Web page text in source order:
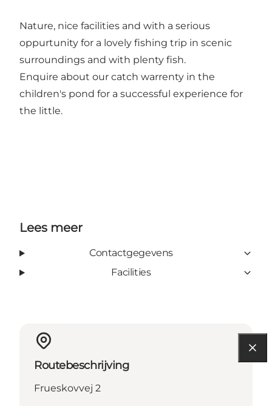
Nature, nice facilities and with a serious
oppurtunity for a lovely fishing trip in scenic
surroundings and with plenty fish.
Enquire about our catch warrenty in the
children's pond for a successful experience for
the little.
Lees meer
Contactgegevens
Facilities
Routebeschrijving
Frueskovvej 2